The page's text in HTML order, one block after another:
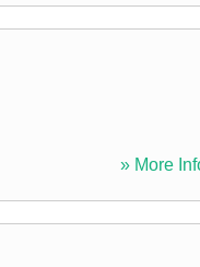
» More